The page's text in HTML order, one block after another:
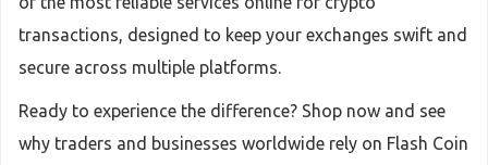
transactions, designed to keep your exchanges swift and
secure across multiple platforms.
Ready to experience the difference? Shop now and see
why traders and businesses worldwide rely on Flash Coin